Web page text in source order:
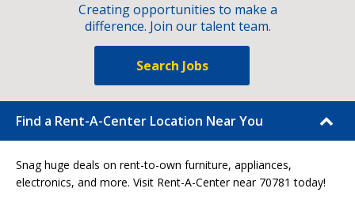
Creating opportunities to make a
difference. Join our talent team.
Search Jobs
Find a Rent-A-Center Location Near You
Snag huge deals on rent-to-own furniture, appliances,
electronics, and more. Visit Rent-A-Center near 70781 today!